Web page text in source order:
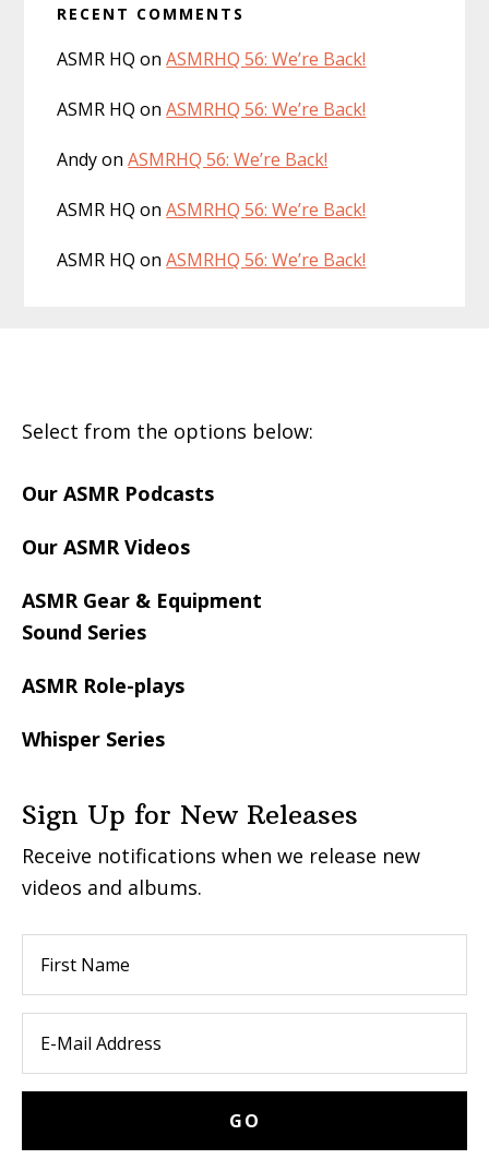
RECENT COMMENTS
ASMR HQ onASMRHQ 56: We’re Back!
ASMR HQ onASMRHQ 56: We’re Back!
AndyonASMRHQ 56: We’re Back!
ASMR HQ onASMRHQ 56: We’re Back!
ASMR HQ onASMRHQ 56: We’re Back!
Select from the options below:
Our ASMR Podcasts
Our ASMR Videos
ASMR Gear & Equipment
Sound Series
ASMR Role-plays
Whisper Series
Sign Up for New Releases
Receive notifications when we release new
videos and albums.